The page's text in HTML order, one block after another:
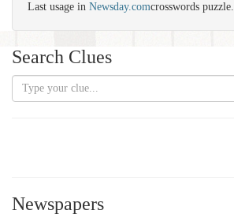
Last usage in Newsday.comcrosswords puzzle.
Search Clues
Newspapers